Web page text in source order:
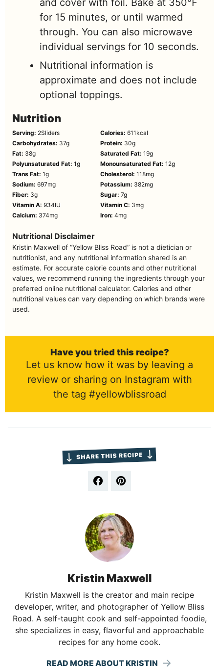
for 15 minutes, or until warmed
through. You can also microwave
individual servings for 10 seconds.
Nutritional information is
approximate and does not include
optional toppings.
Nutrition
Serving: 2Sliders Calories: 611 kcal
Carbohydrates: 37g Protein: 30g
Fat: 38g Saturated Fat: 19g
Polyunsaturated Fat: 1g Monounsaturated Fat: 12g
Trans Fat: 1g Cholesterol: 118mg
Sodium: 697mg Potassium: 382mg
Fiber: 3g Sugar: 7g
Vitamin A: 934IU Vitamin C: 3mg
Calcium: 374mg Iron: 4mg
Nutritional Disclaimer
Kristin Maxwell of “Yellow Bliss Road” is not a dietician or
nutritionist, and any nutritional information shared is an
estimate. For accurate calorie counts and other nutritional
values, we recommend running the ingredients through your
preferred online nutritional calculator. Calories and other
nutritional values can vary depending on which brands were
used.
Have you tried this recipe?
Let us know how it was by leaving a
review or sharing on Instagram with
the tag #yellowblissroad
Kristin Maxwell
Kristin Maxwell is the creator and main recipe
developer, writer, and photographer of Yellow Bliss
Road. A self-taught cook and self-appointed foodie,
she specializes in easy, flavorful and approachable
recipes for any home cook.
READ MORE ABOUT KRISTIN